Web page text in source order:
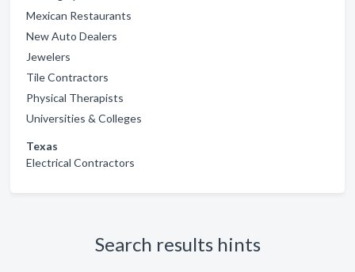
Mexican Restaurants
New Auto Dealers
Jewelers
Tile Contractors
Physical Therapists
Universities & Colleges
Texas
Electrical Contractors
Search results hints